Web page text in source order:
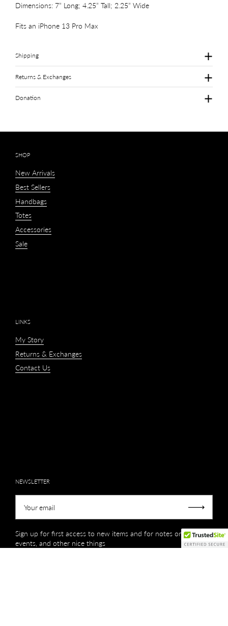
Dimensions: 7” Long; 4.25” Tall; 2.25” Wide
Fits an iPhone 13 Pro Max
Shipping
Returns & Exchanges
Donation
SHOP
New Arrivals
Best Sellers
Handbags
Totes
Accessories
Sale
LINKS
My Story
Returns & Exchanges
Contact Us
NEWSLETTER
Sign up for first access to new items and for notes on sales,
events, and other nice things